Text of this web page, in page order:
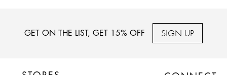
GET ON THE LIST, GET 15% OFF SIGN UP